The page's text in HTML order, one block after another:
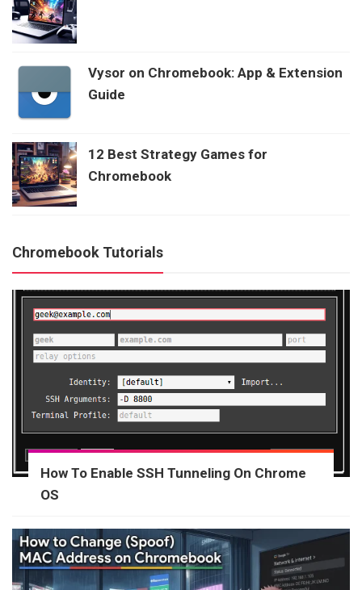
Vysor on Chromebook: App & Extension
Guide
12 Best Strategy Games for
Chromebook
Chromebook Tutorials
How To Enable SSH Tunneling On Chrome
OS